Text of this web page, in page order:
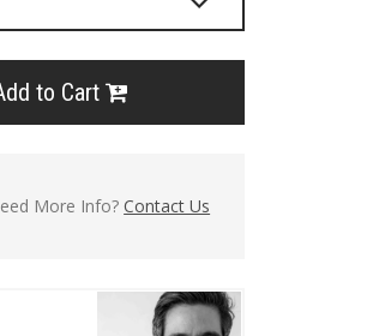
to Cart
More Info?Contact Us